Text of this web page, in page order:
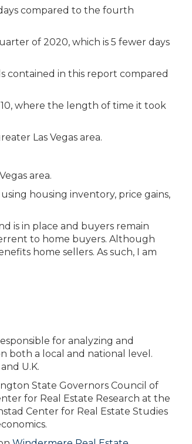
compared to the fourth
of 2020, which is 5 fewer days
contained in this report compared
where the length of time it took
housing inventory, price gains,
is in place and buyers remain
to home buyers. Although
home sellers. As such, I am
for analyzing and
both a local and national level.
U.K.
State Governors Council of
for Real Estate Research at the
Center for Real Estate Studies